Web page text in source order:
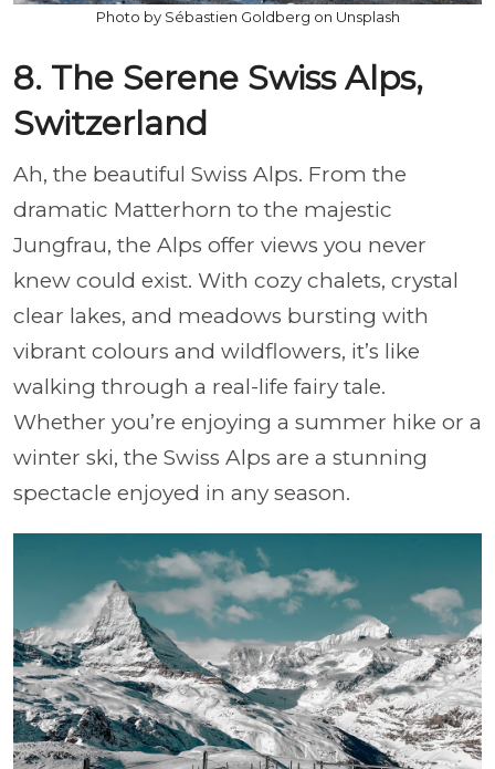
Photo by Sébastien Goldberg on Unsplash
8. The Serene Swiss Alps,
Switzerland
Ah, the beautiful Swiss Alps. From the
dramatic Matterhorn to the majestic
Jungfrau, the Alps offer views you never
knew could exist. With cozy chalets, crystal
clear lakes, and meadows bursting with
vibrant colours and wildflowers, it’s like
walking through a real-life fairy tale.
Whether you’re enjoying a summer hike or a
winter ski, the Swiss Alps are a stunning
spectacle enjoyed in any season.